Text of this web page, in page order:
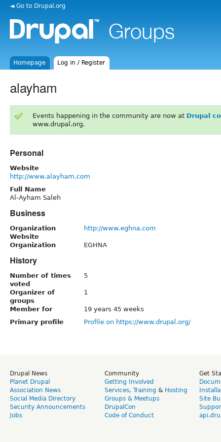
◄ Go to Drupal.org
Homepage Log in / Register
alayham
Events happening in the community are now at Drupal
www.drupal.org.
Personal
Website
http://www.alayham.com
Full Name
Al-Ayham Saleh
Business
Organization
Website
http://www.eghna.com
Organization EGHNA
History
Number of times
voted
5
Organizer of
groups
1
Member for
19 years 45 weeks
Primary profile
Profile on https://www.drupal.org/
Drupal News
Planet Drupal
Association News
Social Media Directory
Security Announcements
Jobs
Community
Getting Involved
Services, Training & Hosting
Groups & Meetups
DrupalCon
Code of Conduct
Get
Site